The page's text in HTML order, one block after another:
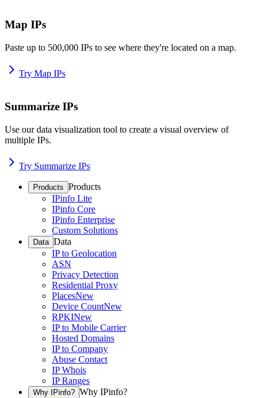
Map IPs
Paste up to 500,000 IPs to see where they're located on a map.
Try Map IPs
Summarize IPs
Use our data visualization tool to create a visual overview of
multiple IPs.
Try Summarize IPs
Products Products
IPinfo Lite
IPinfo Core
IPinfo Enterprise
Custom Solutions
Data Data
IP to Geolocation
ASN
Privacy Detection
Residential Proxy
PlacesNew
Device CountNew
RPKINew
IP to Mobile Carrier
Hosted Domains
IP to Company
Abuse Contact
IP Whois
IP Ranges
Why IPinfo? Why IPinfo?